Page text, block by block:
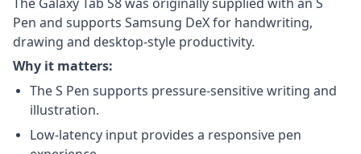
Pen and supports Samsung DeX for handwriting,
drawing and desktop-style productivity.
Why it matters:
The S Pen supports pressure-sensitive writing and
illustration.
Low-latency input provides a responsive pen